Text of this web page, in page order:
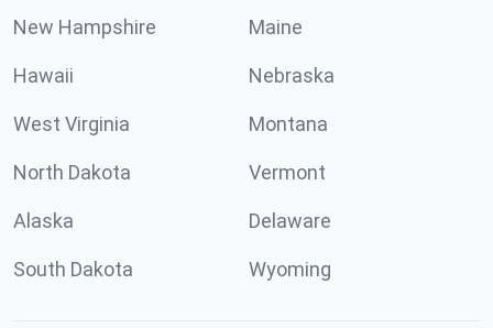
New Hampshire Maine
Hawaii Nebraska
West Virginia Montana
North Dakota Vermont
Alaska Delaware
South Dakota Wyoming